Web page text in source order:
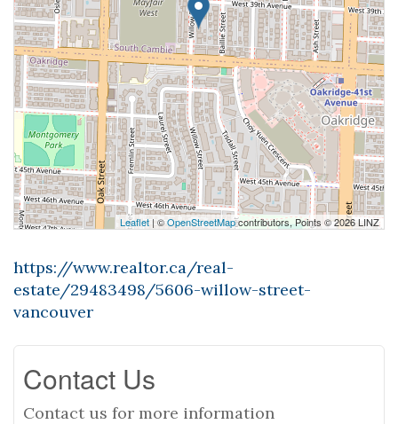
Leaflet| ©OpenStreetMapcontributors, Points © 2026 LINZ
https://www.realtor.ca/real-
estate/29483498/5606-willow-street-
vancouver
Contact Us
Contact us for more information